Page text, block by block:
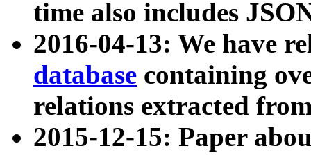
time also includes
2016-04-13: We have
database containing
relations extracted
2015-12-15: Paper